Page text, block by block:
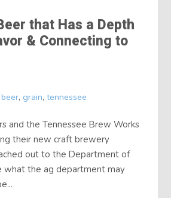
that Has a Depth
& Connecting to
beer, grain,tennessee
and the Tennessee Brew Works
their new craft brewery
out to the Department of
what the ag department may